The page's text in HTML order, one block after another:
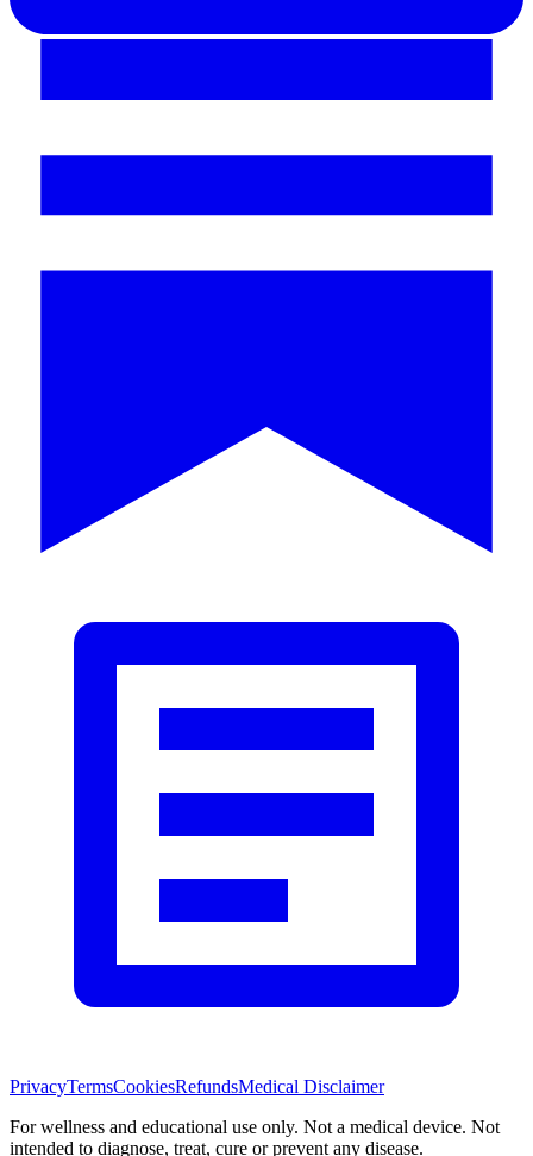
PrivacyTermsCookiesRefundsMedical Disclaimer
For wellness and educational use only. Not a medical device. Not
intended to diagnose, treat, cure or prevent any disease.